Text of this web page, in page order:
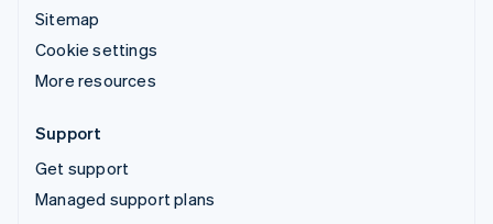
Sitemap
Cookie settings
More resources
Support
Get support
Managed support plans